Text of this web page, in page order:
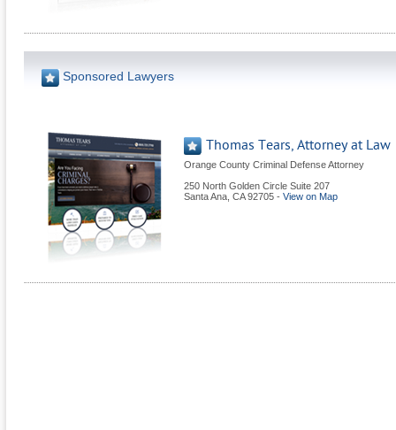
Sponsored Lawyers
Thomas Tears, Attorney at Law
Orange County Criminal Defense Attorney
250 North Golden Circle Suite 207
Santa Ana CA 92705 - View on Map